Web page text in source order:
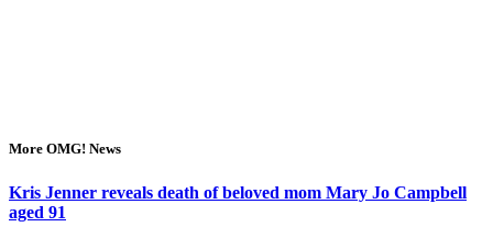
More OMG! News
Kris Jenner reveals death of beloved mom Mary Jo Campbell
aged 91